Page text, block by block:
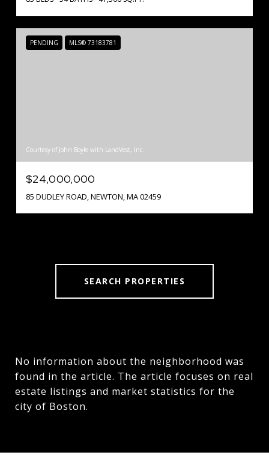
PENDING MLS® 73183781
Courtesy of John Boyle with LandVest, Inc.
$24,000,000
85 DUDLEY ROAD, NEWTON, MA 02459
SEARCH PROPERTIES
No information about the neighborhood was
found in the article. The article focuses on real
estate listings and market statistics for the
city of Boston.